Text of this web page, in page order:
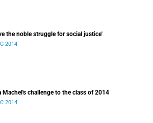
the noble struggle for social justice'
2014
Machel's challenge to the class of 2014
2014